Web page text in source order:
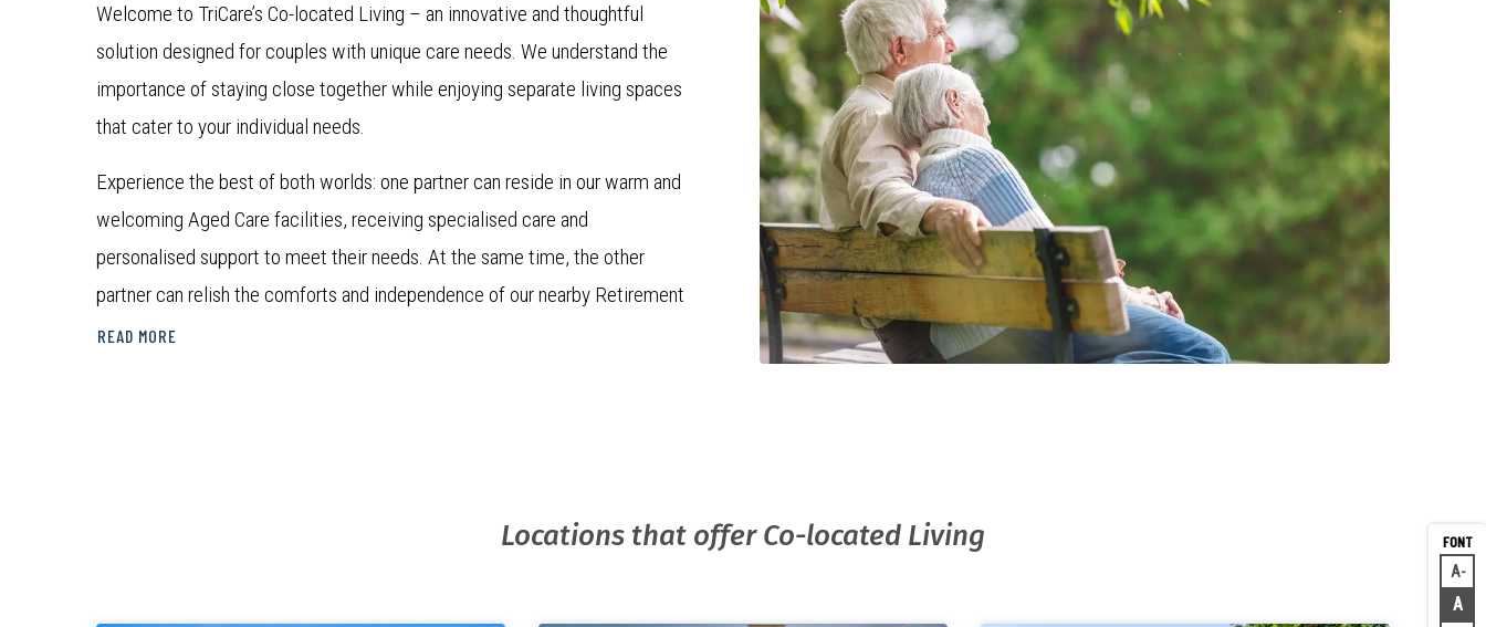
A
A
Welcome to TriCare’s Co-located Living – an innovative and thoughtful
solution designed for couples with unique care needs. We understand the
importance of staying close together while enjoying separate living spaces
that cater to your individual needs.
Experience the best of both worlds: one partner can reside in our warm and
welcoming Aged Care facilities, receiving specialised care and
personalised support to meet their needs. At the same time, the other
partner can relish the comforts and independence of our nearby Retirement
Communities.
READ MORE
Locations that offer Co-located Living